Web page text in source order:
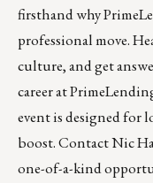
firsthand why
professional move.
culture, and get
career at
event is designed for
boost. ContactNic
one-of-a-kind